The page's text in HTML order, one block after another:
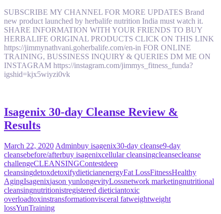
SUBSCRIBE MY CHANNEL FOR MORE UPDATES Brand
new product launched by herbalife nutrition India must watch it.
SHARE INFORMATION WITH YOUR FRIENDS TO BUY
HERBALIFE ORIGINAL PRODUCTS CLICK ON THIS LINK
https://jimmynathvani.goherbalife.com/en-in FOR ONLINE
TRAINING, BUSSINESS INQUIRY & QUERIES DM ME ON
INSTAGRAM https://instagram.com/jimmys_fitness_funda?
igshid=kjx5wiyzi0vk
Isagenix 30-day Cleanse Review &
Results
March 22, 2020Adminbuy isagenix30-day cleanse9-day
cleansebefore/afterbuy isagenixcellular cleansingcleansecleanse
challengeCLEANSINGContestdeep
cleansingdetoxdetoxifydieticianenergyFat LossFitnessHealthy
AgingIsagenixjason yunlongevityLossnetwork marketingnutritional
cleansingnutritionistregistered dieticiantoxic
overloadtoxinstransformationvisceral fatweightweight
lossYunTraining